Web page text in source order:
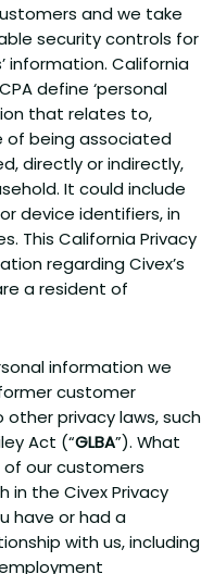
and we take
security controls for
information. California
define ‘personal
that relates to,
of being associated
directly or indirectly,
It could include
device identifiers, in
This California Privacy
regarding Civex’s
a resident of
information we
customer
privacy laws, such
Act (“GLBA”). What
our customers
in the Civex Privacy
have or had a
with us, including